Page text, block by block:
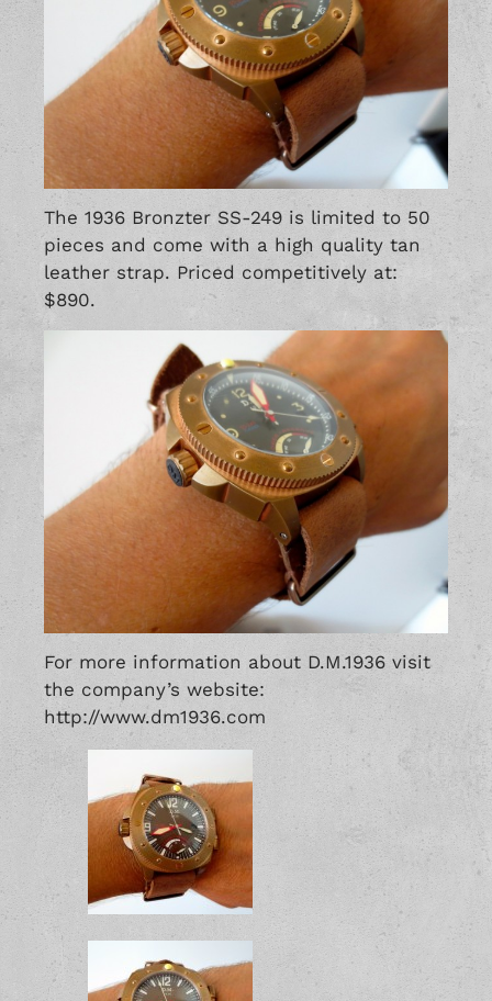
The 1936 Bronzter SS-249 is limited to 50
pieces and come with a high quality tan
leather strap. Priced competitively at:
$890.
For more information about D.M.1936 visit
the company’s website:
http://www.dm1936.com